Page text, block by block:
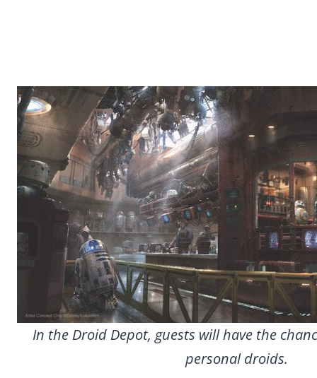
In the Droid Depot, guests will have the
personal droids.